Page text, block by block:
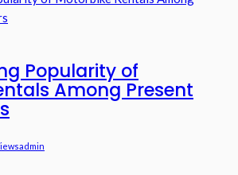
Popularity of
Among Present
Admin